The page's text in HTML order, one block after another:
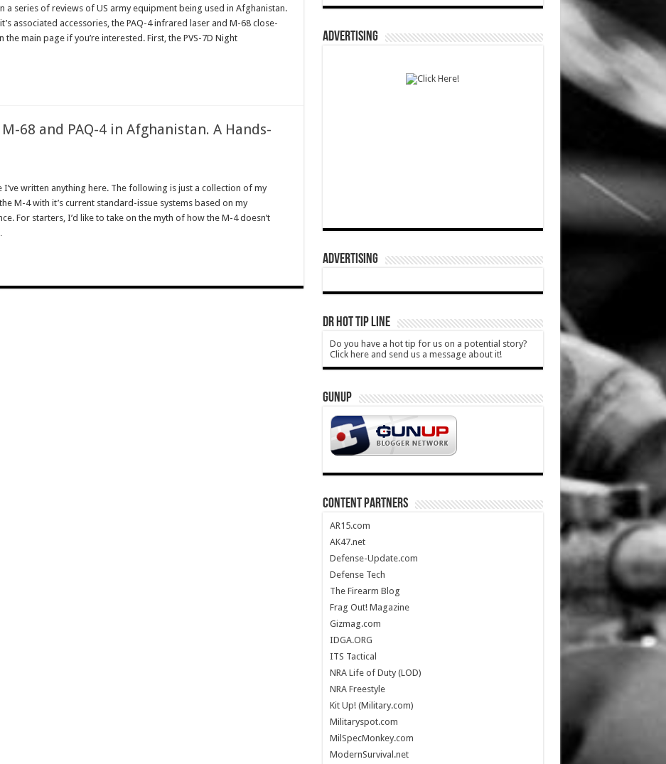
a series of reviews of US army equipment being used in Afghanistan.
associated accessories, the PAQ-4 infrared laser and M-68 close-
main page if you’re interested. First, the PVS-7D Night
68 and PAQ-4 in Afghanistan. A Hands-
I’ve written anything here. The following is just a collection of my
M-4 with it’s current standard-issue systems based on my
For starters, I’d like to take on the myth of how the M-4 doesn’t
ADVERTISING
ADVERTISING
DR HOT TIP LINE
Do you have a hot tip for us on a potential story?
Click here and send us a message about it!
GUNUP
CONTENT PARTNERS
AR15.com
AK47.net
Defense-Update.com
Defense Tech
The Firearm Blog
Frag Out! Magazine
Gizmag.com
IDGA.ORG
ITS Tactical
NRA Life of Duty (LOD)
NRA Freestyle
Kit Up! (Military.com)
Militaryspot.com
MilSpecMonkey.com
ModernSurvival.net